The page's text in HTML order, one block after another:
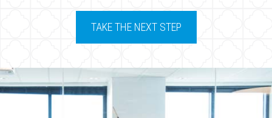
TAKE THE NEXT STEP